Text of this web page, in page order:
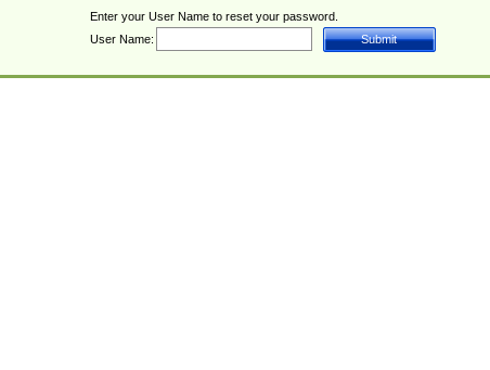
Enter your User Name to reset your password.
User Name: